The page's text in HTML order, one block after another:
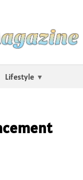
Lifestyle